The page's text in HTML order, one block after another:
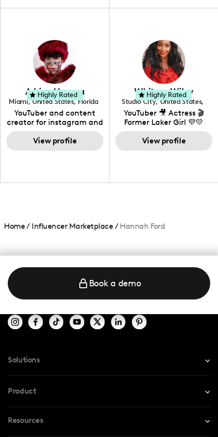
photography. I love
creating: UGC, Reviews,
DIY, Before & After or any
genre I have an amazing
community that would
love to know more about
your brand!
Adrian Herrera
Miami, United States, Florida
YouTuber and content
creator for instagram and
TikTok,blogger,traveler,fashion
and beauty lover.
View profile
Highly Rated Whitney Wiley
Studio City, United States,
California
YouTuber 🎥 Actress 🎬
Former Laker Girl 💜💛
View profile
Highly Rated
Home/ Influencer Marketplace / Hannah Ford
Book a demo
Solutions
For TikTok
Product
Safe Collab
Resources